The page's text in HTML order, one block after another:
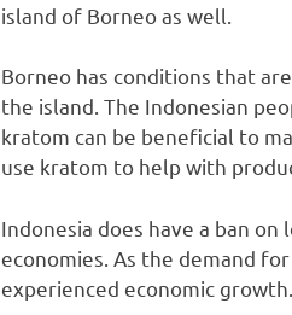
island of Borneo as well.
Borneo has conditions that
the island. The Indonesian
kratom can be beneficial to
use kratom to help with
Indonesia does have a ban
economies. As the demand
experienced economic growth.